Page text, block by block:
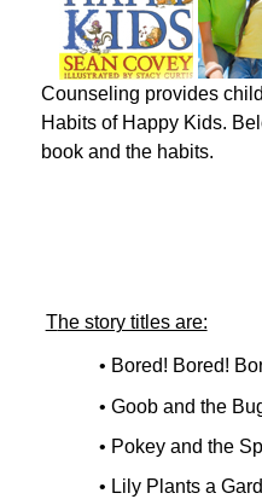
Counseling provides
Habits of Happy Kids.
book and the habits.
The story titles are:
• Bored! Bored!
• Goob and the
• Pokey and the
• Lily Plants a